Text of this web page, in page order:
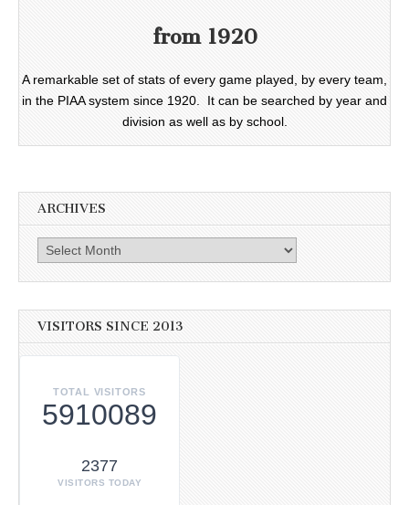
from 1920
A remarkable set of stats of every game played, by every team,
in the PIAA system since 1920. It can be searched by year and
division as well as by school.
ARCHIVES
Archives
VISITORS SINCE 2013
TOTAL VISITORS
5910089
2377
VISITORS TODAY